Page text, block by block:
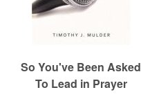
So You've Been Asked
To Lead in Prayer